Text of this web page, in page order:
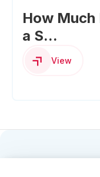
How Much
a S...
View